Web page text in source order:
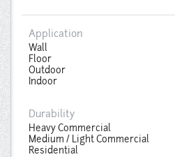
Application
Wall
Floor
Outdoor
Indoor
Durability
Heavy Commercial
Medium / Light Commercial
Residential